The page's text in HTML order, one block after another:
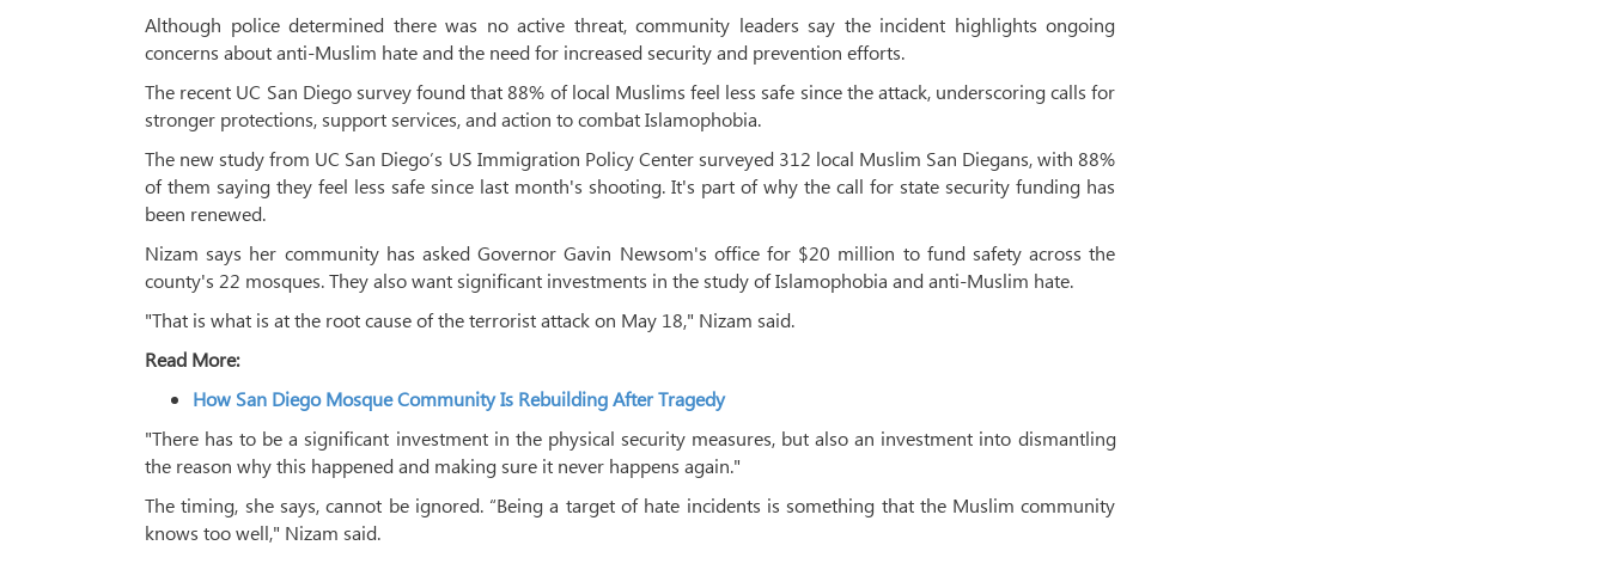
Although police determined there was no active threat, community leaders say the incident highlights ongoing
concerns about anti-Muslim hate and the need for increased security and prevention efforts.
The recent UC San Diego survey found that 88% of local Muslims feel less safe since the attack, underscoring calls for
stronger protections, support services, and action to combat Islamophobia.
The new study from UC San Diego’s US Immigration Policy Center surveyed 312 local Muslim San Diegans, with 88%
of them saying they feel less safe since last month's shooting. It's part of why the call for state security funding has
been renewed.
Nizam says her community has asked Governor Gavin Newsom's office for $20 million to fund safety across the
county's 22 mosques. They also want significant investments in the study of Islamophobia and anti-Muslim hate.
"That is what is at the root cause of the terrorist attack on May 18," Nizam said.
Read More:
How San Diego Mosque Community Is Rebuilding After Tragedy
"There has to be a significant investment in the physical security measures, but also an investment into dismantling
the reason why this happened and making sure it never happens again."
The timing, she says, cannot be ignored. “Being a target of hate incidents is something that the Muslim community
knows too well," Nizam said.